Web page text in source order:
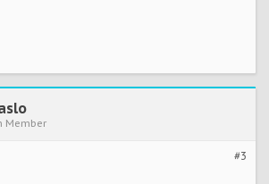
Member
#3